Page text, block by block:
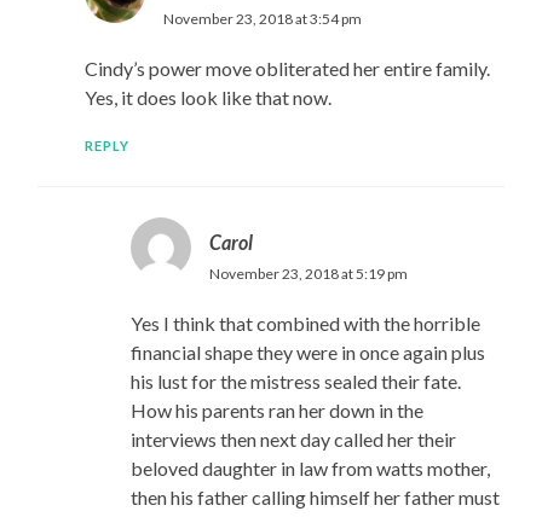
November 23, 2018 at 3:54 pm
Cindy’s power move obliterated her entire family.
Yes, it does look like that now.
REPLY
Carol
November 23, 2018 at 5:19 pm
Yes I think that combined with the horrible
financial shape they were in once again plus
his lust for the mistress sealed their fate.
How his parents ran her down in the
interviews then next day called her their
beloved daughter in law from watts mother,
then his father calling himself her father must